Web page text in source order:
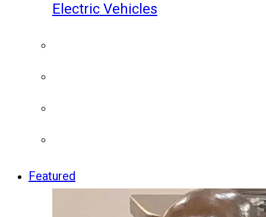
Electric Vehicles
Featured